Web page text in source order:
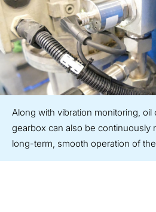
Along with vibration monitoring, oil
gearbox can also be continuously
long-term, smooth operation of